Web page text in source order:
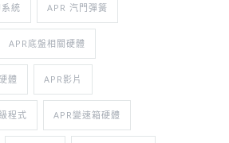
統 APR 汽門彈簧
APR底盤相關硬體
體 APR影片
程式 APR變速箱硬體